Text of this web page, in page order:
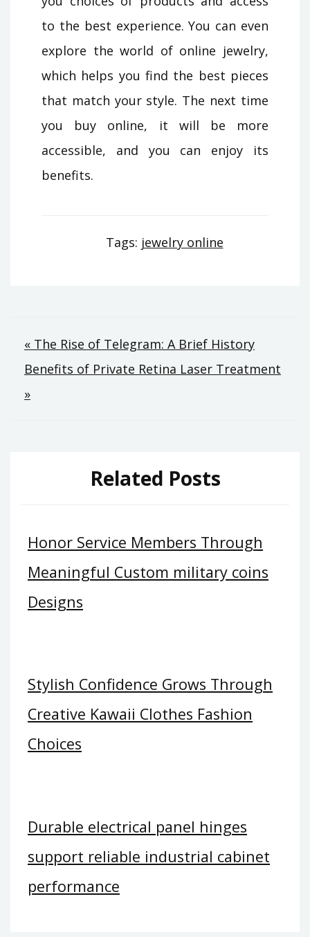
to the best experience. You can even
explore the world of online jewelry,
which helps you find the best pieces
that match your style. The next time
you buy online, it will be more
accessible, and you can enjoy its
benefits.
Tags: jewelry online
Post
navigation
« The Rise of Telegram: A Brief History
Benefits of Private Retina Laser Treatment
»
Related Posts
Honor Service Members Through
Meaningful Custom military coins
Designs
Stylish Confidence Grows Through
Creative Kawaii Clothes Fashion
Choices
Durable electrical panel hinges
support reliable industrial cabinet
performance